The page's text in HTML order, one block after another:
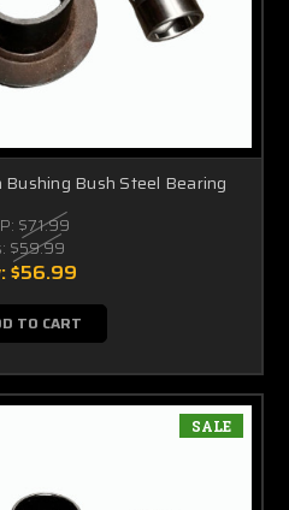
Bush Steel Bearing
$71.99
$59.99
$56.99
TO CART
SALE